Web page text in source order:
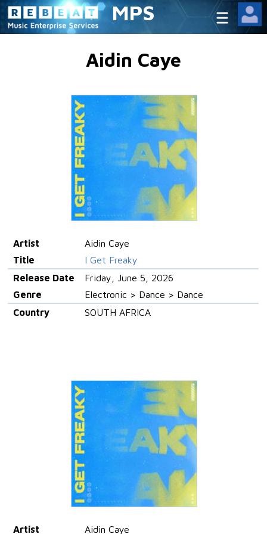
MPS
Aidin Caye
Artist
Aidin Caye
Title
I Get Freaky
Release Date
Friday, June 5, 2026
Genre
Electronic > Dance > Dance
Country
SOUTH AFRICA
Artist Aidin Caye